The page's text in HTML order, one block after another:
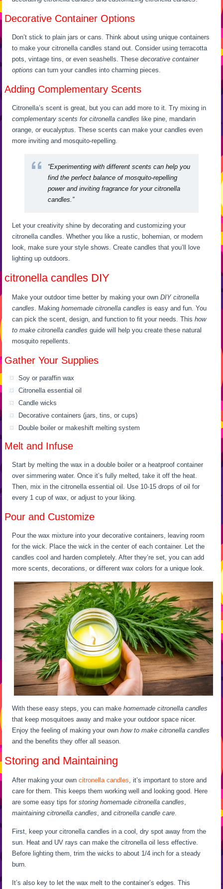
Decorative Container Options
Don’t stick to plain jars or cans. Think about using unique containers
to make your citronella candles stand out. Consider using terracotta
pots, vintage tins, or even seashells. Thesedecorative container
options can turn your candles into charming pieces.
Adding Complementary Scents
Citronella’s scent is great, but you can add more to it. Try mixing in
complementary scents for citronella candles like pine, mandarin
orange, or eucalyptus. These scents can make your candles even
more inviting and mosquito-repelling.
“Experimenting with different scents can help you
find the perfect balance of mosquito-repelling
power and inviting fragrance for your citronella
candles.”
Let your creativity shine by decorating and customizing your
citronella candles. Whether you like a rustic, bohemian, or modern
look, make sure your style shows. Create candles that you’ll love
lighting up outdoors.
citronella candles DIY
Make your outdoor time better by making your ownDIY citronella
candles. Makinghomemade citronella candles is easy and fun. You
can pick the scent, design, and function to fit your needs. Thishow
to make citronella candles guide will help you create these natural
mosquito repellents.
Gather Your Supplies
Soy or paraffin wax
Citronella essential oil
Candle wicks
Decorative containers (jars, tins, or cups)
Double boiler or makeshift melting system
Melt and Infuse
Start by melting the wax in a double boiler or a heatproof container
over simmering water. Once it’s fully melted, take it off the heat.
Then, mix in the citronella essential oil. Use 10-15 drops of oil for
every 1 cup of wax, or adjust to your liking.
Pour and Customize
Pour the wax mixture into your decorative containers, leaving room
for the wick. Place the wick in the center of each container. Let the
candles cool and harden completely. After they’re set, you can add
more scents, decorations, or different wax colors for a unique look.
With these easy steps, you can makehomemade citronella candles
that keep mosquitoes away and make your outdoor space nicer.
Enjoy the feeling of making your ownhow to make citronella candles
and the benefits they offer all season.
Storing and Maintaining
After making your owncitronella candles , it’s important to store and
care for them. This keeps them working well and looking good. Here
are some easy tips forstoring homemade citronella candles
maintaining citronella candles , andcitronella candle care
First, keep your citronella candles in a cool, dry spot away from the
sun. Heat and UV rays can make the citronella oil less effective.
Before lighting them, trim the wicks to about 1/4 inch for a steady
burn.
It’s also key to let the wax melt to the container’s edges. This